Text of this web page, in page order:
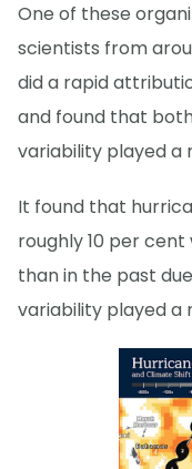
One of these
scientists from
did a rapid
and found that
variability played a
It found that
roughly 10 per
than in the past
variability played a